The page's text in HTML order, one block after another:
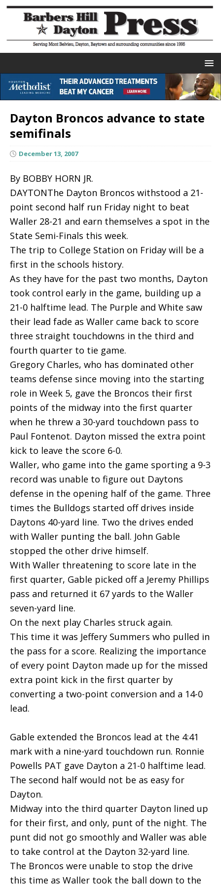
Dayton Broncos advance to state
semifinals
December 13, 2007
By BOBBY HORN JR.
DAYTONThe Dayton Broncos withstood a 21-
point second half run Friday night to beat
Waller 28-21 and earn themselves a spot in the
State Semi-Finals this week.
The trip to College Station on Friday will be a
first in the schools history.
As they have for the past two months, Dayton
took control early in the game, building up a
21-0 halftime lead. The Purple and White saw
their lead fade as Waller came back to score
three straight touchdowns in the third and
fourth quarter to tie game.
Gregory Charles, who has dominated other
teams defense since moving into the starting
role in Week 5, gave the Broncos their first
points of the midway into the first quarter
when he threw a 30-yard touchdown pass to
Paul Fontenot. Dayton missed the extra point
kick to leave the score 6-0.
Waller, who game into the game sporting a 9-3
record was unable to figure out Daytons
defense in the opening half of the game. Three
times the Bulldogs started off drives inside
Daytons 40-yard line. Two the drives ended
with Waller punting the ball. John Gable
stopped the other drive himself.
With Waller threatening to score late in the
first quarter, Gable picked off a Jeremy Phillips
pass and returned it 67 yards to the Waller
seven-yard line.
On the next play Charles struck again.
This time it was Jeffery Summers who pulled in
the pass for a score. Realizing the importance
of every point Dayton made up for the missed
extra point kick in the first quarter by
converting a two-point conversion and a 14-0
lead.
Gable extended the Broncos lead at the 4:41
mark with a nine-yard touchdown run. Ronnie
Powells PAT gave Dayton a 21-0 halftime lead.
The second half would not be as easy for
Dayton.
Midway into the third quarter Dayton lined up
for their first, and only, punt of the night. The
punt did not go smoothly and Waller was able
to take control at the Dayton 32-yard line.
The Broncos were unable to stop the drive
this time as Waller took the ball down to the